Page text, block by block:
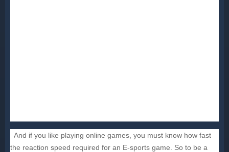
And if you like playing online games, you must know how fast
the reaction speed required for an E-sports game. So to be a